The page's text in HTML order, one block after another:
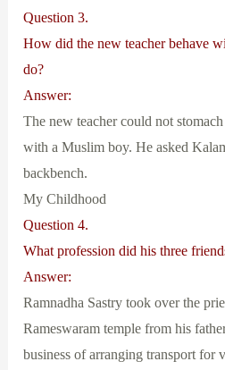
Question 3.
How did the new teacher behave
do?
Answer:
The new teacher could not
with a Muslim boy. He asked
backbench.
My Childhood
Question 4.
What profession did his three
Answer:
Ramnadha Sastry took over the
Rameswaram temple from his
business of arranging transport for